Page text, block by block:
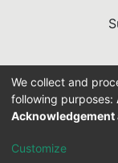
We collect and
following purposes:
Acknowledgement
Customize